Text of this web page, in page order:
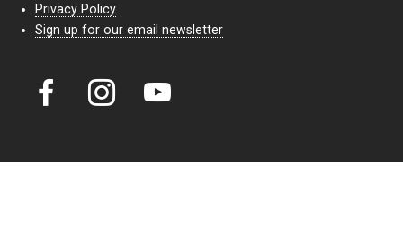
Privacy Policy
Sign up for our email newsletter